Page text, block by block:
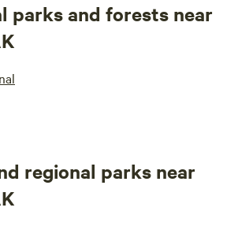
parks and forests near
regional parks near